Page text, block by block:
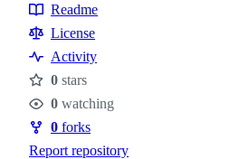
Resources
Readme
License
Activity
Stars
0 stars
Watchers
0 watching
Forks
0 forks
Report repository